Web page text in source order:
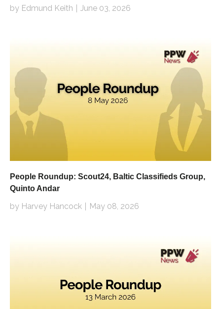
by Edmund Keith June 03, 2026
People Roundup: Scout24, Baltic Classifieds Group,
Quinto Andar
by Harvey Hancock May 08, 2026